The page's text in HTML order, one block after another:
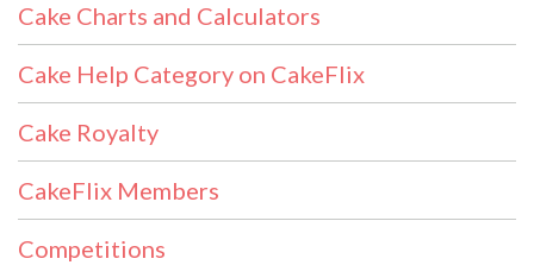
Cake Charts and Calculators
Cake Help Category on CakeFlix
Cake Royalty
CakeFlix Members
Competitions